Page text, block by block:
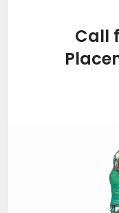
Call